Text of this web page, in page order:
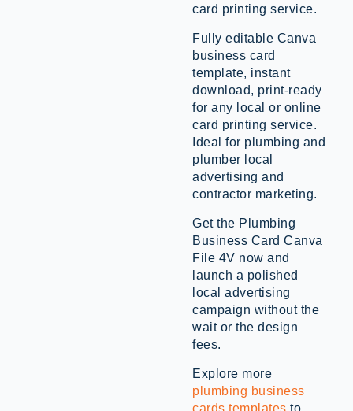
card printing service.
Fully editable Canva
business card
template, instant
download, print-ready
for any local or online
card printing service.
Ideal for plumbing and
plumber local
advertising and
contractor marketing.
Get the Plumbing
Business Card Canva
File 4V now and
launch a polished
local advertising
campaign without the
wait or the design
fees.
Explore more
plumbing business
cards templates to